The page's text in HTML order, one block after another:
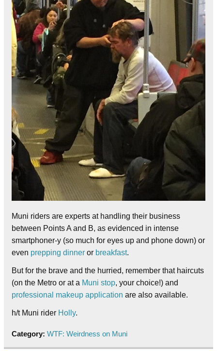
Muni riders are experts at handling their business
between Points A and B, as evidenced in intense
smartphoner-y (so much for eyes up and phone down) or
even prepping dinner or breakfast.
But for the brave and the hurried, remember that haircuts
(on the Metro or at a Muni stop, your choice!) and
professional makeup application are also available.
h/t Muni rider Holly.
Category: WTF: Weirdness on Muni